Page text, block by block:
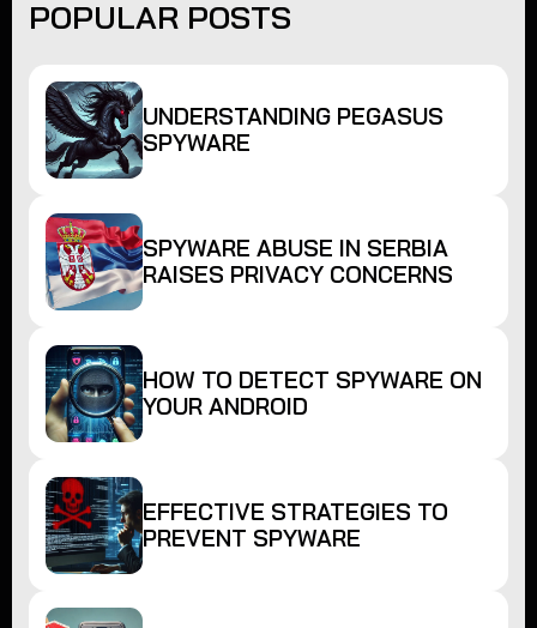
POPULAR POSTS
UNDERSTANDING PEGASUS
SPYWARE
SPYWARE ABUSE IN SERBIA
RAISES PRIVACY CONCERNS
HOW TO DETECT SPYWARE ON
YOUR ANDROID
EFFECTIVE STRATEGIES TO
PREVENT SPYWARE